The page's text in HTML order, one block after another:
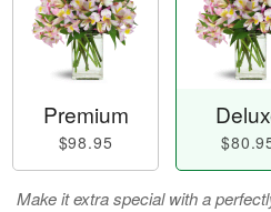
Premium
$98.95
Make it extra special with a